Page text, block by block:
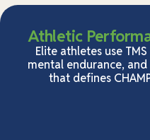
Athletic
Elite athletes use
mental endurance,
that defines